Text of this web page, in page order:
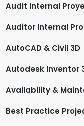
Audit Internal
Auditor Internal
AutoCAD & Civil 3D
Autodesk Inventor
Availability &
Best Practice